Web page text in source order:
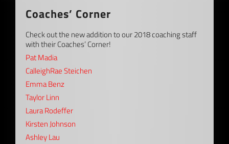
Coaches’ Corner
Check out the new addition to our 2018 coaching staff
with their Coaches’ Corner!
Pat Madia
CalleighRae Steichen
Emma Benz
Taylor Linn
Laura Rodeffer
Kirsten Johnson
Ashley Lau